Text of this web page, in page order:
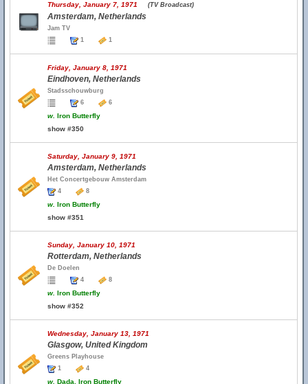
Thursday, January 7, 1971 (TV Broadcast)
Amsterdam, Netherlands
Jam TV
1
1
Friday, January 8, 1971
Eindhoven, Netherlands
Stadsschouwburg
6
6
w. Iron Butterfly
show #350
Saturday, January 9, 1971
Amsterdam, Netherlands
Het Concertgebouw Amsterdam
4
8
w. Iron Butterfly
show #351
Sunday, January 10, 1971
Rotterdam, Netherlands
De Doelen
4
8
w. Iron Butterfly
show #352
Wednesday, January 13, 1971
Glasgow, United Kingdom
Greens Playhouse
1
4
w. Dada, Iron Butterfly